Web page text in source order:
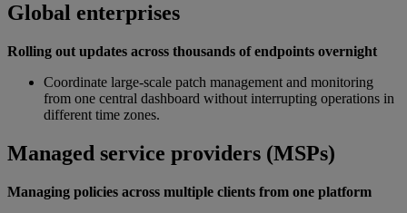
Global enterprises
Rolling out updates across thousands of endpoints overnight
Coordinate large-scale patch management and monitoring
from one central dashboard without interrupting operations in
different time zones.
Managed service providers (MSPs)
Managing policies across multiple clients from one platform